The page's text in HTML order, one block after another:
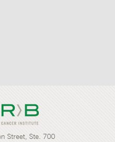
Street, Ste. 700